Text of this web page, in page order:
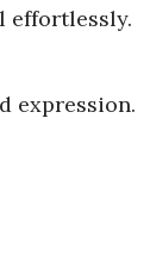
effortlessly.
expression.